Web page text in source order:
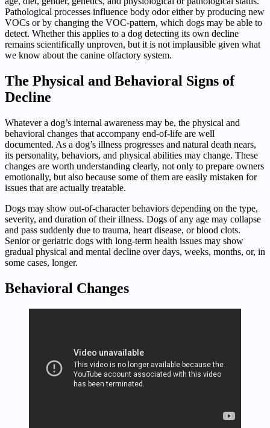
Pathological processes influence body odor either by producing new
VOCs or by changing the VOC-pattern, which dogs may be able to
detect. Whether this applies to a dog detecting its own decline
remains scientifically unproven, but it is not implausible given what
we know about the canine olfactory system.
The Physical and Behavioral Signs of
Decline
Whatever a dog’s internal awareness may be, the physical and
behavioral changes that accompany end-of-life are well
documented. As a dog’s illness progresses and natural death nears,
its personality, behaviors, and physical abilities may change. These
changes are worth understanding clearly, not only to prepare owners
emotionally, but also because some of them are easily mistaken for
issues that are actually treatable.
Dogs may show out-of-character behaviors depending on the type,
severity, and duration of their illness. Dogs of any age may collapse
and pass suddenly due to trauma, heart disease, or blood clots.
Senior or geriatric dogs with long-term health issues may show
gradual physical and mental decline over days, weeks, months, or, in
some cases, longer.
Behavioral Changes